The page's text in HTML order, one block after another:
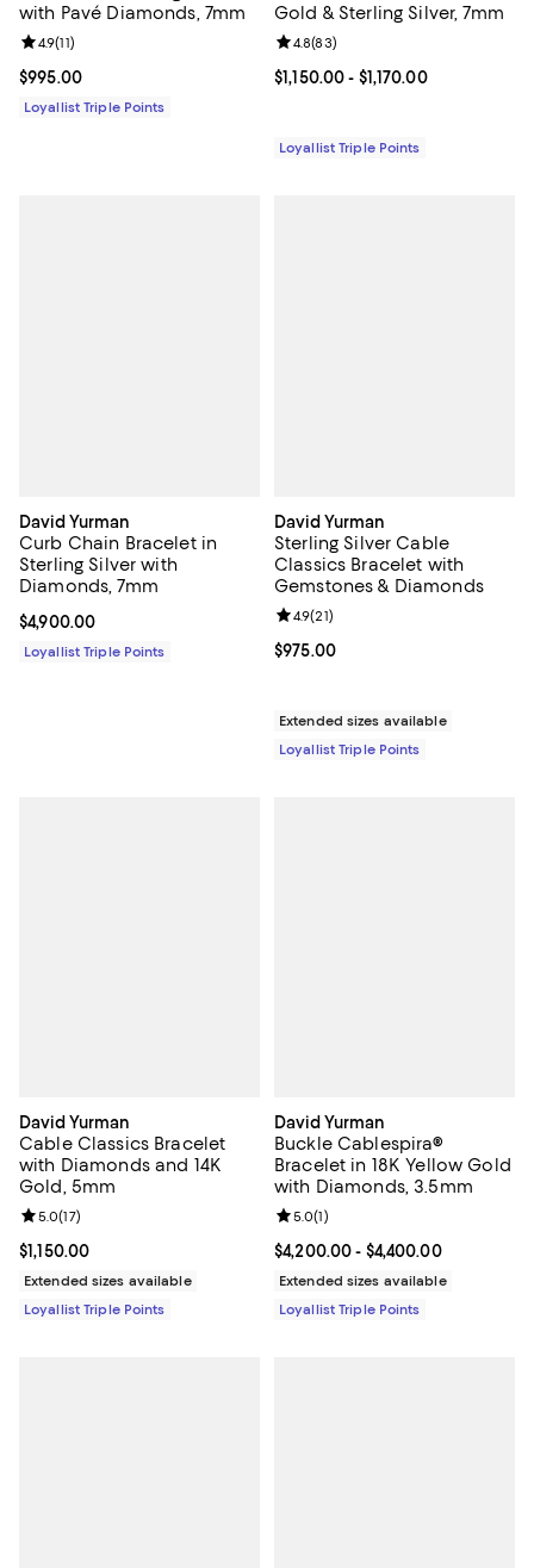
with Pavé Diamonds, 7mm
Current price $995.00; ;
$995.00
Review rating: 4.9 out of 5; 11 reviews;
4.9(11)
Loyallist Triple Points
Gold & Sterling Silver, 7mm
Current price From $1,150.00 to
$1,150.00- $1,170.00
Review rating: 4.8 out of 5; 83
4.8(83)
Loyallist Triple Points
David Yurman
Curb Chain Bracelet in
Sterling Silver with
Diamonds, 7mm
Current price $4,900.00; ;
$4,900.00
Loyallist Triple Points
David Yurman
Sterling Silver Cable
Classics Bracelet with
Gemstones & Diamonds
Current price $975.00; ;
$975.00
Review rating: 4.9 out of 5; 21
4.9(21)
Extended sizes available
Loyallist Triple Points
David Yurman
Cable Classics Bracelet
with Diamonds and 14K
Gold, 5mm
Current price $1,150.00; ;
$1,150.00
Review rating: 5.0 out of 5; 17 reviews;
5.0(17)
Extended sizes available
Loyallist Triple Points
David Yurman
Buckle Cablespira®
Bracelet in 18K Yellow Gold
with Diamonds, 3.5mm
Current price From $4,200.00 to
$4,200.00- $4,400.00
Review rating: 5.0 out of 5; 1
5.0(1)
Extended sizes available
Loyallist Triple Points